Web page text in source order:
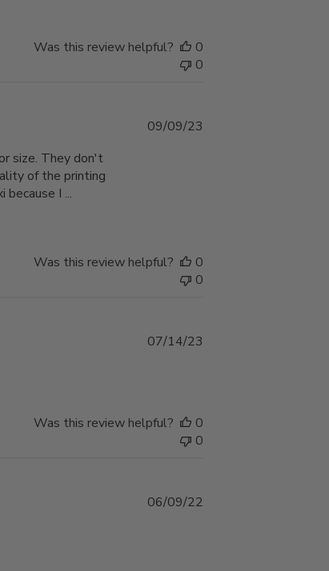
Was this review helpful?
0
0
size. They don't
of the printing
I ...
09/09/23
Was this review helpful?
0
0
07/14/23
Was this review helpful?
0
0
Published
06/09/22